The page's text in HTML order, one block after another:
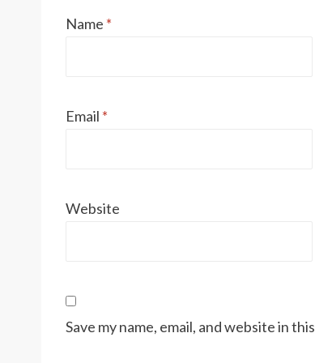
Name *
Email *
Website
Save my name, email, and website in